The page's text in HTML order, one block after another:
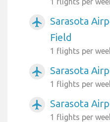
airplanemode_active
Sarasota
Field
1 flights per
airplanemode_active Sarasota
1 flights per
airplanemode_active Sarasota
1 flights per